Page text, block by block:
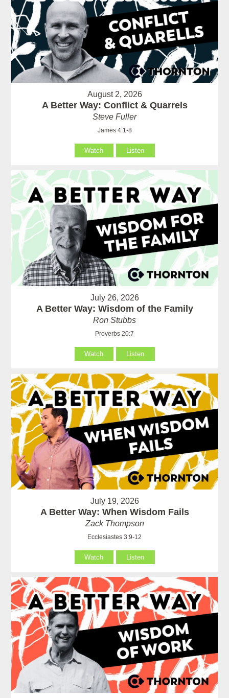
August 2, 2026
A Better Way: Conflict & Quarrels
Steve Fuller
James 4:1-8
Watch Listen
July 26, 2026
A Better Way: Wisdom of the Family
Ron Stubbs
Proverbs 20:7
Watch Listen
July 19, 2026
A Better Way: When Wisdom Fails
Zack Thompson
Ecclesiastes 3:9-12
Watch Listen